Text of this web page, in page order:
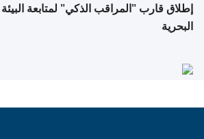
إطلاق قارب "المراقب الذكي" لمتابعة البيئة
البحرية